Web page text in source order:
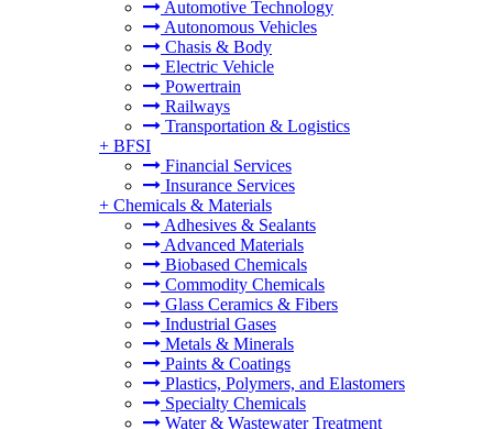
Automotive Technology
Autonomous Vehicles
Chasis & Body
Electric Vehicle
Powertrain
Railways
Transportation & Logistics
+ BFSI
Financial Services
Insurance Services
+ Chemicals & Materials
Adhesives & Sealants
Advanced Materials
Biobased Chemicals
Commodity Chemicals
Glass Ceramics & Fibers
Industrial Gases
Metals & Minerals
Paints & Coatings
Plastics, Polymers, and Elastomers
Specialty Chemicals
Water & Wastewater Treatment